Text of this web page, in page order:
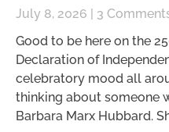
July 8, 2026
3
Good to be here on the
Declaration of
celebratory mood all
thinking about someone
Barbara Marx Hubbard.